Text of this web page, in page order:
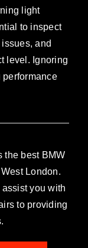
light
to inspect
and
level. Ignoring
the best BMW
London.
you with
to providing